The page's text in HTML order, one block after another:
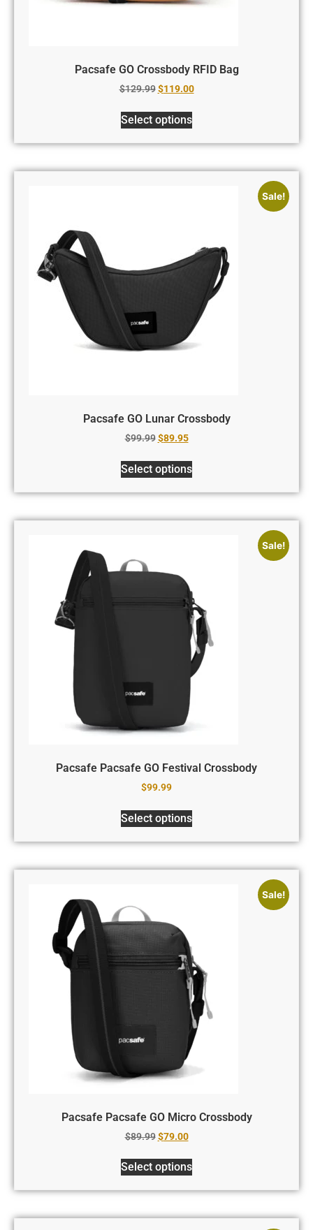
Pacsafe GO Crossbody RFID Bag
$129.99 $119.00
Select options
Sale!
Pacsafe GO Lunar Crossbody
$99.99 $89.95
Select options
Sale!
Pacsafe Pacsafe GO Festival Crossbody
$99.99
Select options
Sale!
Pacsafe Pacsafe GO Micro Crossbody
$89.99 $79.00
Select options